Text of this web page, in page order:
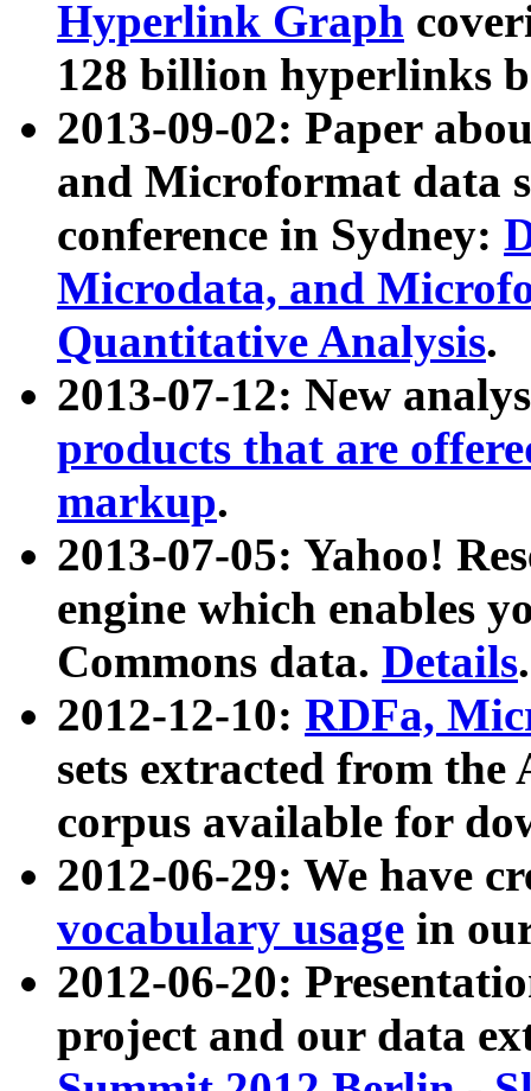
Hyperlink Graph
128 billion hyperlinks
2013-09-02: Paper
and Microformat data
conference in Sydney:
Microdata, and
Quantitative Analysis.
2013-07-12: New
products that are
markup.
2013-07-05: Yahoo!
engine which enables
Commons data. Details.
2012-12-10: RDFa,
sets extracted from
corpus available for
2012-06-29: We have
vocabulary usage in
2012-06-20:
project and our data